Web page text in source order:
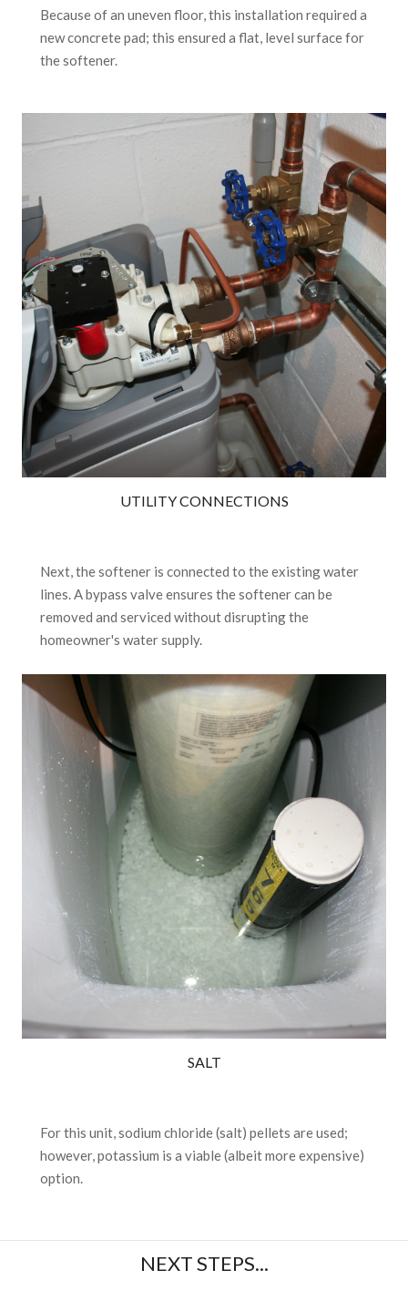
Because of an uneven floor, this installation required a
new concrete pad; this ensured a flat, level surface for
the softener.
UTILITY CONNECTIONS
Next, the softener is connected to the existing water
lines. A bypass valve ensures the softener can be
removed and serviced without disrupting the
homeowner's water supply.
SALT
For this unit, sodium chloride (salt) pellets are used;
however, potassium is a viable (albeit more expensive)
option.
NEXT STEPS...